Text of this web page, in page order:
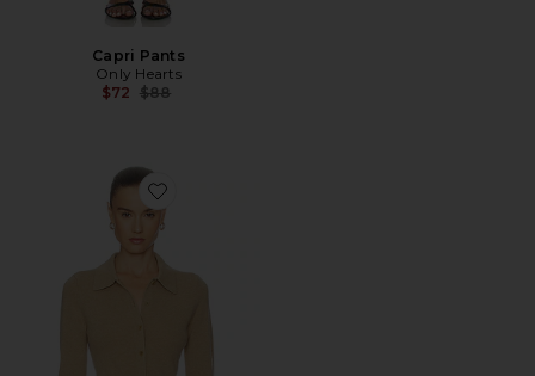
Capri Pants
Only Hearts
$72 Previous price:
$88
Favorite Berke Button Down Top